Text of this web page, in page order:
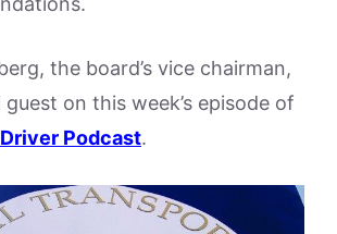
the board’s vice chairman,
guest on this week’s episode of
Podcast.